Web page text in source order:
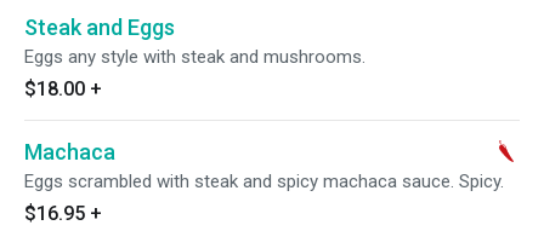
Steak and Eggs
Eggs any style with steak and mushrooms.
$18.00 +
Machaca
Eggs scrambled with steak and spicy machaca sauce. Spicy.
$16.95 +